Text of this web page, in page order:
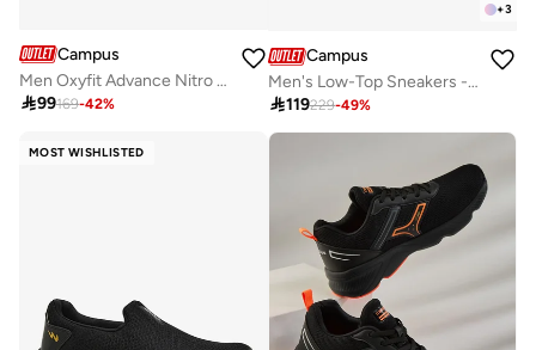
Campus
Men Oxyfit Advance Nitro Fly Advance Memory Slip-On Walking Shoes-Grey
99169-42%
+3
Campus
Men's Low-Top Sneakers - Bold Colours With Cloud Like Comfort
119229-49%
MOST WISHLISTED